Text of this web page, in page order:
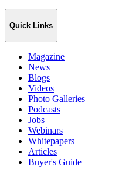
Quick Links
Magazine
News
Blogs
Videos
Photo Galleries
Podcasts
Jobs
Webinars
Whitepapers
Articles
Buyer's Guide